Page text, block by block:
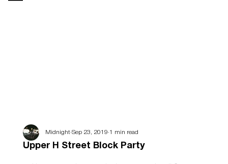
Upper H Street Block Party
Midnight Sep 23, 2019 1 min read